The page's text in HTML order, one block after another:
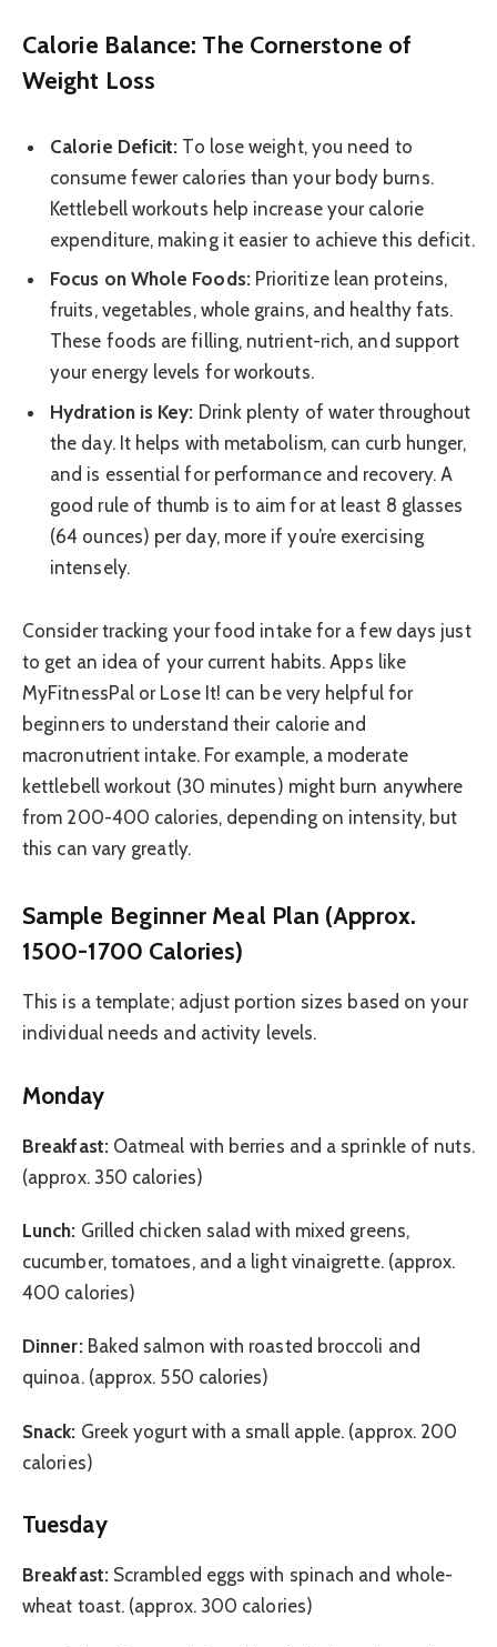
Calorie Balance: The Cornerstone of
Weight Loss
Calorie Deficit: To lose weight, you need to
consume fewer calories than your body burns.
Kettlebell workouts help increase your calorie
expenditure, making it easier to achieve this deficit.
Focus on Whole Foods:Prioritize lean proteins,
fruits, vegetables, whole grains, and healthy fats.
These foods are filling, nutrient-rich, and support
your energy levels for workouts.
Hydration is Key: Drink plenty of water throughout
the day. It helps with metabolism, can curb hunger,
and is essential for performance and recovery. A
good rule of thumb is to aim for at least 8 glasses
(64 ounces) per day, more if you’re exercising
intensely.
Consider tracking your food intake for a few days just
to get an idea of your current habits. Apps like
MyFitnessPal or Lose It! can be very helpful for
beginners to understand their calorie and
macronutrient intake. For example, a moderate
kettlebell workout (30 minutes) might burn anywhere
from 200-400 calories, depending on intensity, but
this can vary greatly.
Sample Beginner Meal Plan (Approx.
1500-1700 Calories)
This is a template; adjust portion sizes based on your
individual needs and activity levels.
Monday
Breakfast:Oatmeal with berries and a sprinkle of nuts.
(approx. 350 calories)
Lunch: Grilled chicken salad with mixed greens,
cucumber, tomatoes, and a light vinaigrette. (approx.
400 calories)
Dinner:Baked salmon with roasted broccoli and
quinoa. (approx. 550 calories)
Snack: Greek yogurt with a small apple. (approx. 200
calories)
Tuesday
Breakfast:Scrambled eggs with spinach and whole-
wheat toast. (approx. 300 calories)